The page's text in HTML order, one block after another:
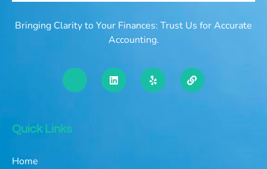
Bringing Clarity to Your Finances: Trust Us for Accurate
Accounting.
Quick Links
Home